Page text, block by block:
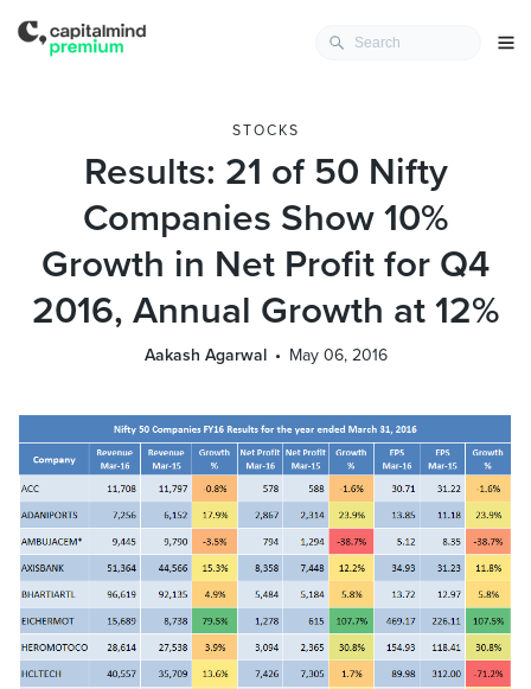
STOCKS
Results: 21 of 50 Nifty
Companies Show 10%
Growth in Net Profit for Q4
2016, Annual Growth at 12%
Aakash Agarwal May 06, 2016